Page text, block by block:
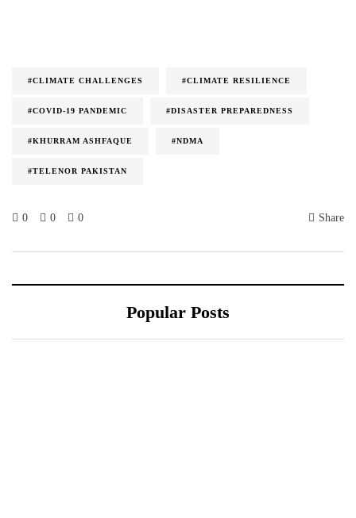
#CLIMATE CHALLENGES #CLIMATE RESILIENCE
#COVID-19 PANDEMIC #DISASTER PREPAREDNESS
#KHURRAM ASHFAQUE #NDMA
#TELENOR PAKISTAN
0 0 0 Share
Popular Posts